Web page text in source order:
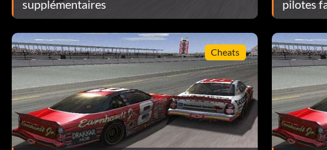
Unlock Tiburon Speedway:
If you have any other EA Sports 2003 game saved onto your memory card,
supplémentaires
pilotes
Cheats